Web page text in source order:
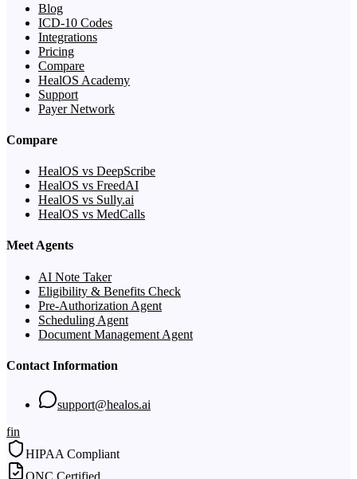
Blog
ICD-10 Codes
Integrations
Pricing
Compare
HealOS Academy
Support
Payer Network
Compare
HealOS vs DeepScribe
HealOS vs FreedAI
HealOS vs Sully.ai
HealOS vs MedCalls
Meet Agents
AI Note Taker
Eligibility & Benefits Check
Pre-Authorization Agent
Scheduling Agent
Document Management Agent
Contact Information
support@healos.ai
fin
HIPAA Compliant